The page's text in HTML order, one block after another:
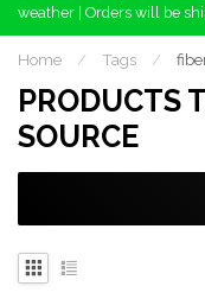
weather | Orders will be
Home / Tags /
PRODUCTS
SOURCE